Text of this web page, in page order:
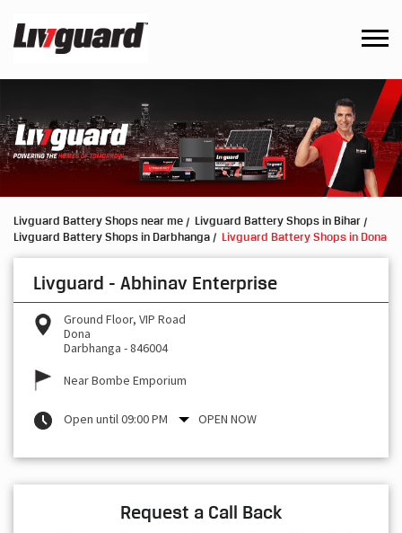
Livguard Battery Shops near me
Livguard Battery Shops in Bihar
Livguard Battery Shops in Darbhanga
Livguard Battery Shops in Dona
Livguard - Abhinav Enterprise
Ground Floor, VIP Road
Dona
Darbhanga -846004
Near Bombe Emporium
Open until 09:00 PM OPEN NOW
Request a Call Back